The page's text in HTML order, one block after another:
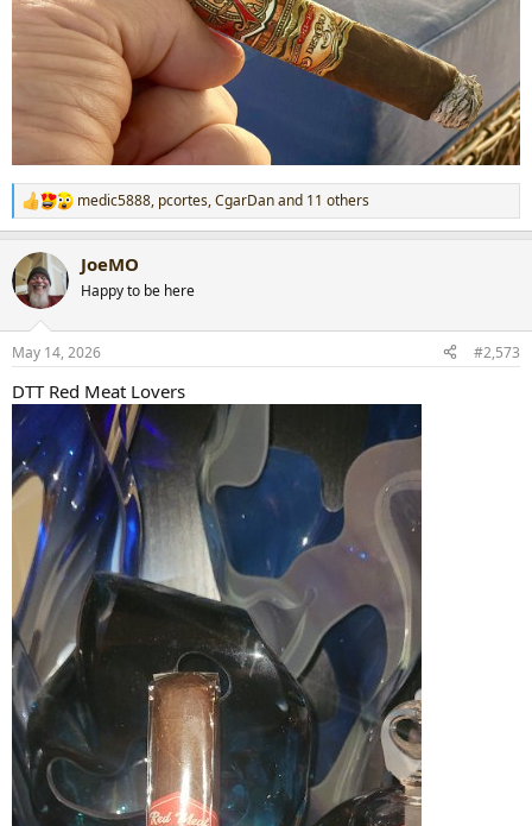
R
e
c
t
i
s
medic5888, pcortes,CgarDanand 11 others
JoeMO
Happy to be here
May 14, 2026 #2,573
DTT Red Meat Lovers